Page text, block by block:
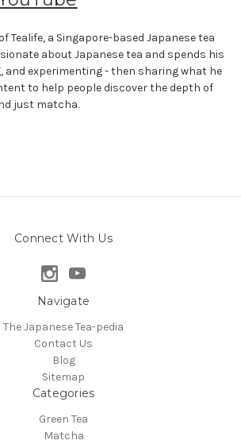
Tealife, a Singapore-based Japanese tea
about Japanese tea and spends his
and experimenting - then sharing what he
to help people discover the depth of
just matcha.
Connect With Us
Navigate
The Japanese Tea-pedia
Contact Us
Blog
Sitemap
Categories
Green Tea
Matcha